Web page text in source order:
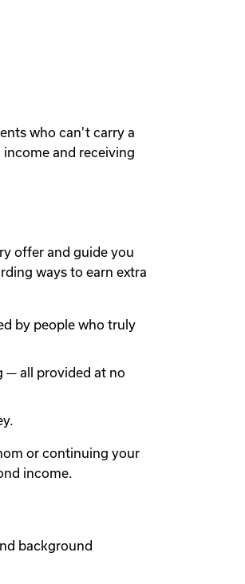
who can't carry a
and receiving
offer and guide you
ways to earn extra
by people who truly
— all provided at no
or continuing your
income.
background